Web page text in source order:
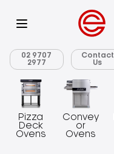
02 9707
2977
Contact
Us
Pizza
Deck
Ovens
Convey
or
Ovens